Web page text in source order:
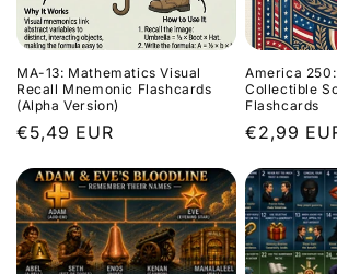
MA-13: Mathematics Visual
Recall Mnemonic Flashcards
(Alpha Version)
Regular
€5,49 EUR
America
Collectible
Flashcards
Regular
€2,99